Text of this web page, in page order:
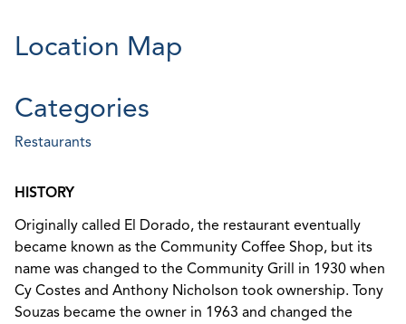
Location Map
Categories
Restaurants
HISTORY
Originally called El Dorado, the restaurant eventually
became known as the Community Coffee Shop, but its
name was changed to the Community Grill in 1930 when
Cy Costes and Anthony Nicholson took ownership. Tony
Souzas became the owner in 1963 and changed the